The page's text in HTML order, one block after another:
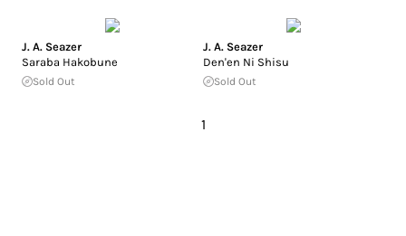
J. A. Seazer
Saraba Hakobune
Sold Out
J. A. Seazer
Den'en Ni Shisu
Sold Out
1